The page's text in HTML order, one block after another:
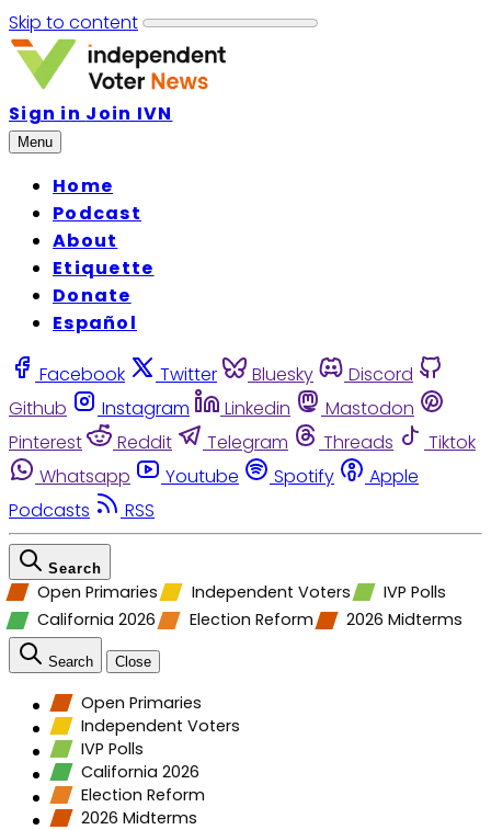
Skip to content
Sign in Join IVN
Menu
Home
Podcast
About
Etiquette
Donate
Español
Facebook Twitter Bluesky
Discord
Github
Instagram Linkedin
Mastodon
Pinterest
Reddit Telegram Threads
Tiktok
Whatsapp
Youtube Spotify
Apple
Podcasts
RSS
Search
Open Primaries Independent Voters
IVP Polls
California 2026
Election Reform 2026 Midterms
Search Close
Open Primaries
Independent Voters
IVP Polls
California 2026
Election Reform
2026 Midterms